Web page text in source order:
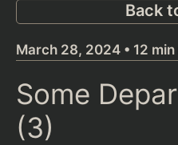
Back
March 28, 2024 • 12
Some
(3)